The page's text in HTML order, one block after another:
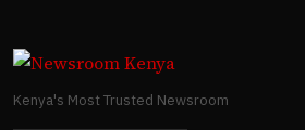
Kenya's Most Trusted Newsroom